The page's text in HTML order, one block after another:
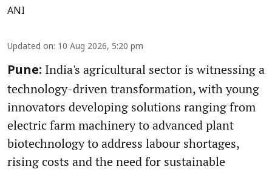
ANI
Updated on: 10 Aug 2026, 5:20 pm
Pune: India's agricultural sector is witnessing a
technology-driven transformation, with young
innovators developing solutions ranging from
electric farm machinery to advanced plant
biotechnology to address labour shortages,
rising costs and the need for sustainable